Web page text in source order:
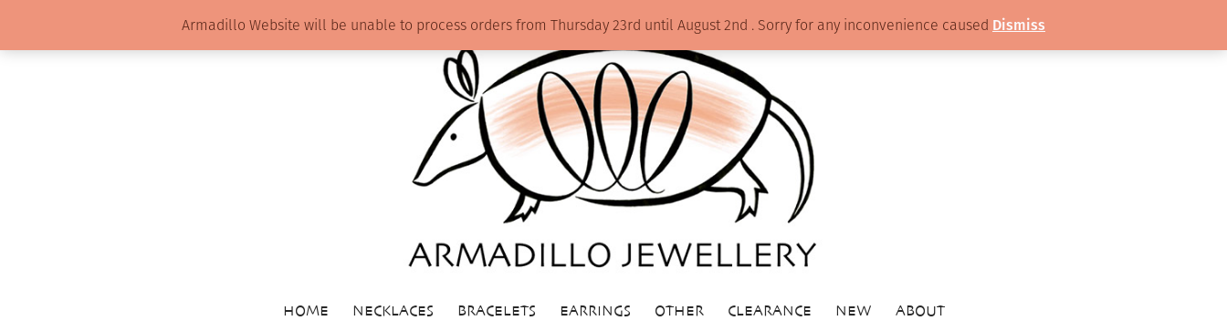
HOME NECKLACES BRACELETS EARRINGS OTHER CLEARANCE NEW ABOUT
Armadillo Website will be unable to process orders from Thursday 23rd until August 2nd . Sorry for any inconvenience caused Dismiss